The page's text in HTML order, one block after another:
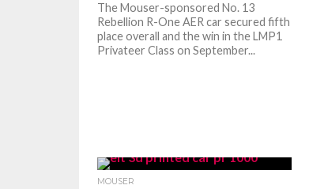
The Mouser-sponsored No. 13
Rebellion R-One AER car secured fifth
place overall and the win in the LMP1
Privateer Class on September...
MOUSER